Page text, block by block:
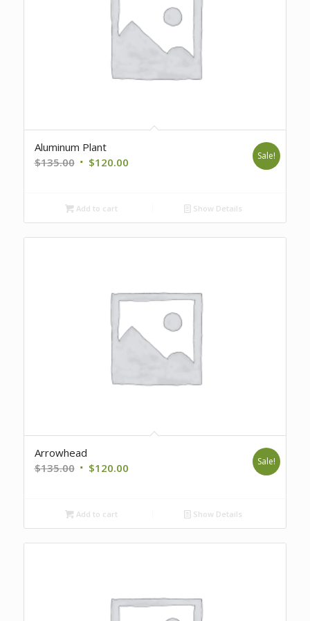
Aluminum Plant
$135.00 Original
$135.00.
$120.00Current
Sale!
Add to cart Show Details
Arrowhead
$135.00 Original
$135.00.
$120.00Current
Sale!
Add to cart Show Details